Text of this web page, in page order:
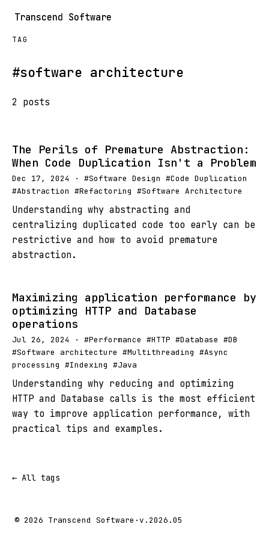
Transcend Software
TAG
#software architecture
2 posts
The Perils of Premature Abstraction:
When Code Duplication Isn't a Problem
Dec 17, 2024 · #Software Design #Code Duplication
#Abstraction #Refactoring #Software Architecture
Understanding why abstracting and
centralizing duplicated code too early can be
restrictive and how to avoid premature
abstraction.
Maximizing application performance by
optimizing HTTP and Database
operations
Jul 26, 2024 · #Performance #HTTP #Database #DB
#Software architecture #Multithreading #Async
processing #Indexing #Java
Understanding why reducing and optimizing
HTTP and Database calls is the most efficient
way to improve application performance, with
practical tips and examples.
← All tags
© 2026 Transcend Software ·v.2026.05